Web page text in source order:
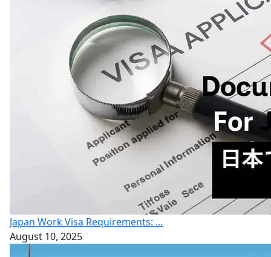
Japan Work Visa Requirements: ...
August 10, 2025